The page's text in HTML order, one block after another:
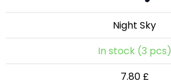
Night Sky
In stock (3 pcs)
7.80 £